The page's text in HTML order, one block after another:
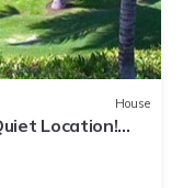
House
Location!